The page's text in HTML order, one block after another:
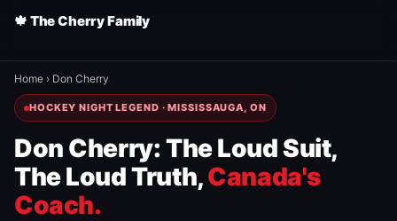
🍁 The Cherry Family
Home › Don Cherry
HOCKEY NIGHT LEGEND · MISSISSAUGA, ON
Don Cherry: The Loud Suit,
The Loud Truth,Canada's
Coach.